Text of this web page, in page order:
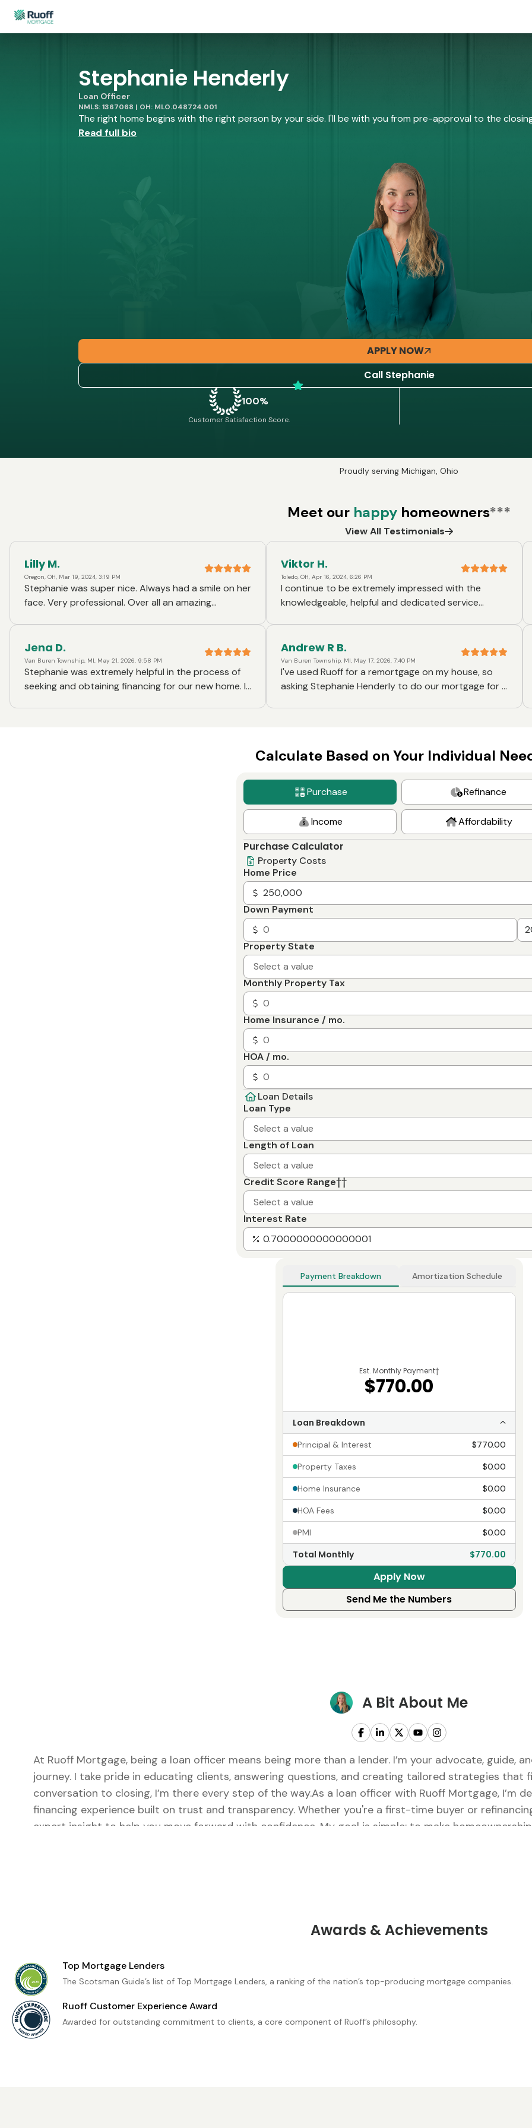
Stephanie Henderly
Loan Officer
NMLS: 1367068 | OH: MLO.048724.001
The right home begins with the right person by your side. I'll be with you from pre-approval to the
Read full bio
APPLY NOW
Call Stephanie
100%
Customer Satisfaction Score.
Proudly serving Michigan, Ohio
Meet our happy homeowners***
View All Testimonials
Lilly M.
Oregon, OH, Mar 19, 2024, 3:19 PM
Stephanie was super nice. Always had a smile on her
face. Very professional. Over all an amazing
Viktor H.
Toledo, OH, Apr 16, 2024, 6:26 PM
I continue to be extremely impressed with the
knowledgeable, helpful and dedicated service
with all her hard work. I am truly grateful for her and
Ruoff for helping me make my homeowners dream a
reality!
Jena D.
Van Buren Township, MI, May 21, 2026, 9:58 PM
Stephanie was extremely helpful in the process of
seeking and obtaining financing for our new home. I
Andrew R B.
Van Buren Township, MI, May 17, 2026, 7:40 PM
I've used Ruoff for a remortgage on my house, so
asking Stephanie Henderly to do our mortgage for a
Calculate Based on Your Individual
Purchase Refinance
Income Affordability
Purchase Calculator
Property Costs
Home Price
Down Payment
Property State
Select a value
Monthly Property Tax
Home Insurance / mo.
HOA / mo.
Loan Details
Loan Type
Select a value
Length of Loan
Select a value
Credit Score Range††
Select a value
Interest Rate
Payment Breakdown Amortization Schedule
Est. Monthly Payment†
$770.00
Loan Breakdown
Principal & Interest $770.00
Property Taxes $0.00
Home Insurance $0.00
HOA Fees $0.00
PMI $0.00
Total Monthly $770.00
Apply Now
Send Me the Numbers
A Bit About Me
At Ruoff Mortgage, being a loan officer means being more than a lender. I’m your advocate, guide,
journey. I take pride in educating clients, answering questions, and creating tailored strategies that
conversation to closing, I’m there every step of the way.As a loan officer with Ruoff Mortgage, I’m
financing experience built on trust and transparency. Whether you're a first-time buyer or
expert insight to help you move forward with confidence. My goal is simple: to make
Awards & Achievements
Top Mortgage Lenders
The Scotsman Guide’s list of Top Mortgage Lenders, a ranking of the nation’s top-producing mortgage companies.
Ruoff Customer Experience Award
Awarded for outstanding commitment to clients, a core component of Ruoff’s philosophy.